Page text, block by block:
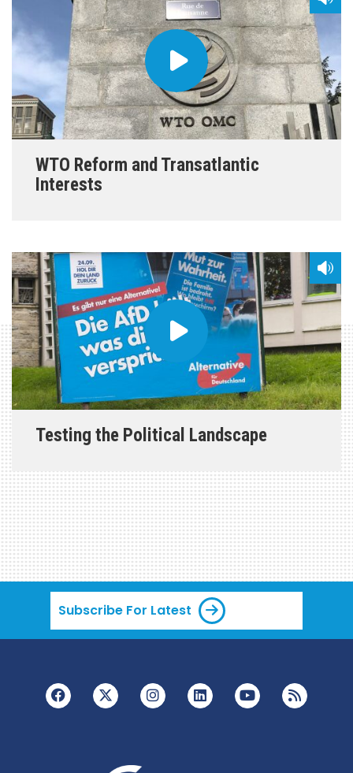
WTO Reform and Transatlantic
Interests
Testing the Political Landscape
Subscribe For Latest